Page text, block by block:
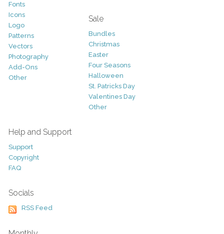
Fonts
Icons
Logo
Patterns
Vectors
Photography
Add-Ons
Other
Sale
Bundles
Christmas
Easter
Four Seasons
Halloween
St. Patricks Day
Valentines Day
Other
Help and Support
Support
Copyright
FAQ
Socials
RSS Feed